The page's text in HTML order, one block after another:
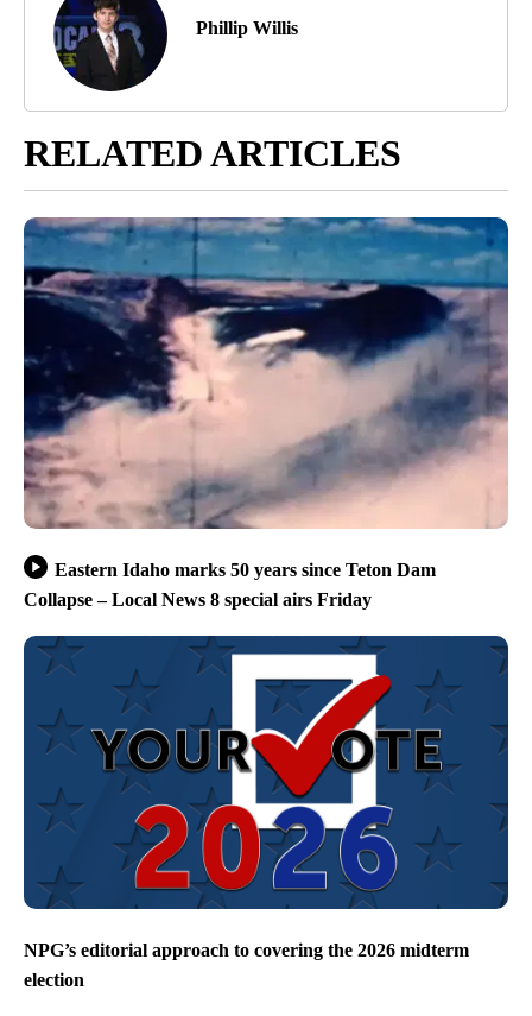
Phillip Willis
RELATED ARTICLES
Eastern Idaho marks 50 years since Teton Dam
Collapse – Local News 8 special airs Friday
NPG’s editorial approach to covering the 2026 midterm
election